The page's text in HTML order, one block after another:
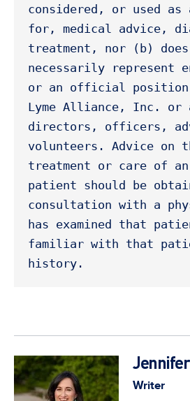
considered, or used
for, medical advice,
treatment, nor (b)
necessarily represent
or an official position
Lyme Alliance, Inc.
directors, officers,
volunteers. Advice on
treatment or care of
patient should be
consultation with a
has examined that
familiar with that
history.
Writer